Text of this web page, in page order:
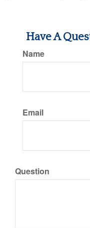
Have A
Name
Email
Question